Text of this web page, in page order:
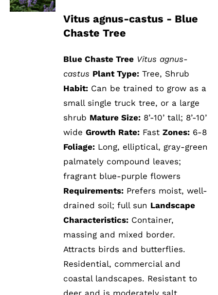
Vitus agnus-castus - Blue
Chaste Tree
Blue Chaste Tree Vitus agnus-
castus Plant Type: Tree, Shrub
Habit: Can be trained to grow as a
small single truck tree, or a large
shrub Mature Size: 8’-10’ tall; 8’-10’
wideGrowth Rate: FastZones: 6-8
Foliage: Long, elliptical, gray-green
palmately compound leaves;
fragrant blue-purple flowers
Requirements: Prefers moist, well-
drained soil; full sun Landscape
Characteristics: Container,
massing and mixed border.
Attracts birds and butterflies.
Residential, commercial and
coastal landscapes. Resistant to
deer and is moderately salt